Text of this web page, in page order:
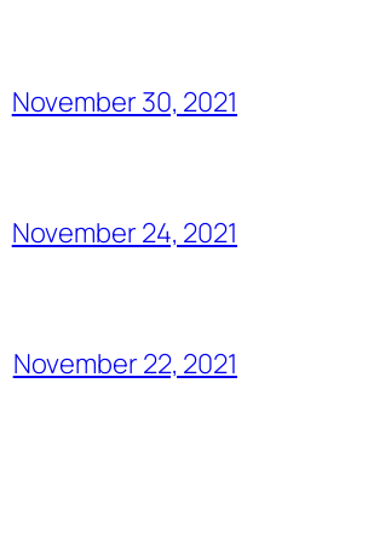
November 30, 2021
November 24, 2021
November 22, 2021